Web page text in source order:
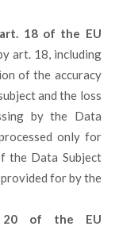
18 of the EU
art. 18, including
of the accuracy
and the loss
by the Data
only for
the Data Subject
for by the
20 of the EU